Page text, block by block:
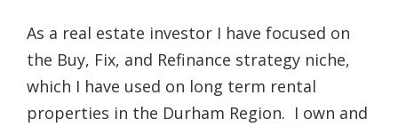
As a real estate investor I have focused on
the Buy, Fix, and Refinance strategy niche,
which I have used on long term rental
properties in the Durham Region. I own and